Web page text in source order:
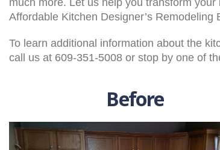
much more. Let us help you transform
Affordable Kitchen Designer’s Remodeling
To learn additional information about the
call us at 609-351-5008 or stop by one of
Before